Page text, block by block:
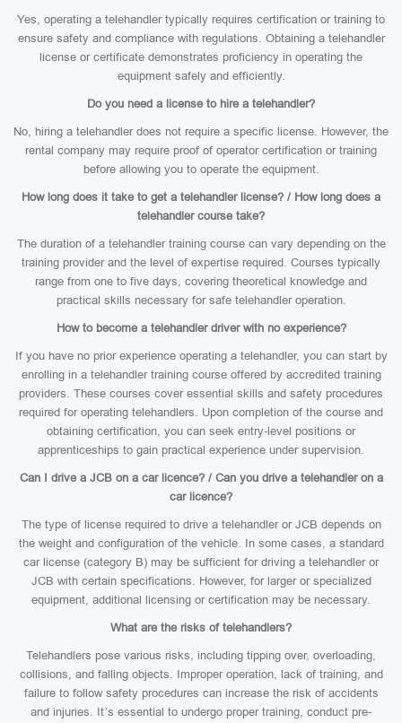
Yes, operating a telehandler typically requires certification or training to
ensure safety and compliance with regulations. Obtaining a telehandler
license or certificate demonstrates proficiency in operating the
equipment safely and efficiently.
Do you need a license to hire a telehandler?
No, hiring a telehandler does not require a specific license. However, the
rental company may require proof of operator certification or training
before allowing you to operate the equipment.
How long does it take to get a telehandler license? / How long does a
telehandler course take?
The duration of a telehandler training course can vary depending on the
training provider and the level of expertise required. Courses typically
range from one to five days, covering theoretical knowledge and
practical skills necessary for safe telehandler operation.
How to become a telehandler driver with no experience?
If you have no prior experience operating a telehandler, you can start by
enrolling in a telehandler training course offered by accredited training
providers. These courses cover essential skills and safety procedures
required for operating telehandlers. Upon completion of the course and
obtaining certification, you can seek entry-level positions or
apprenticeships to gain practical experience under supervision.
Can I drive a JCB on a car licence? / Can you drive a telehandler on a
car licence?
The type of license required to drive a telehandler or JCB depends on
the weight and configuration of the vehicle. In some cases, a standard
car license (category B) may be sufficient for driving a telehandler or
JCB with certain specifications. However, for larger or specialized
equipment, additional licensing or certification may be necessary.
What are the risks of telehandlers?
Telehandlers pose various risks, including tipping over, overloading,
collisions, and falling objects. Improper operation, lack of training, and
failure to follow safety procedures can increase the risk of accidents
and injuries. It’s essential to undergo proper training, conduct pre-